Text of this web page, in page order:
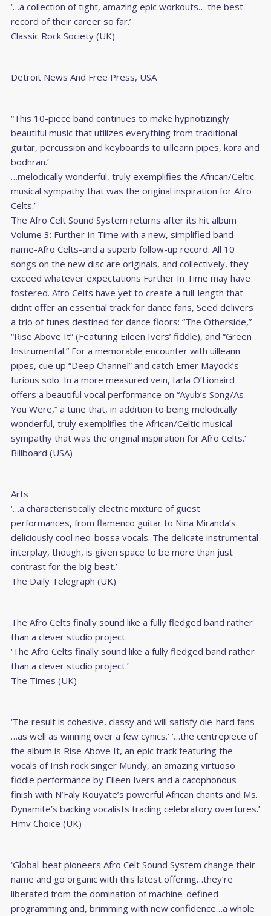
‘…a collection of tight, amazing epic workouts… the best
record of their career so far.’
Classic Rock Society (UK)
Detroit News And Free Press, USA
“This 10-piece band continues to make hypnotizingly
beautiful music that utilizes everything from traditional
guitar, percussion and keyboards to uilleann pipes, kora and
bodhran.’
…melodically wonderful, truly exemplifies the African/Celtic
musical sympathy that was the original inspiration for Afro
Celts.’
The Afro Celt Sound System returns after its hit album
Volume 3: Further In Time with a new, simplified band
name-Afro Celts-and a superb follow-up record. All 10
songs on the new disc are originals, and collectively, they
exceed whatever expectations Further In Time may have
fostered. Afro Celts have yet to create a full-length that
didnt offer an essential track for dance fans, Seed delivers
a trio of tunes destined for dance floors: “The Otherside,”
“Rise Above It” (Featuring Eileen Ivers’ fiddle), and “Green
Instrumental.” For a memorable encounter with uilleann
pipes, cue up “Deep Channel” and catch Emer Mayock’s
furious solo. In a more measured vein, Iarla O’Lionaird
offers a beautiful vocal performance on “Ayub’s Song/As
You Were,” a tune that, in addition to being melodically
wonderful, truly exemplifies the African/Celtic musical
sympathy that was the original inspiration for Afro Celts.’
Billboard (USA)
Arts
‘…a characteristically electric mixture of guest
performances, from flamenco guitar to Nina Miranda’s
deliciously cool neo-bossa vocals. The delicate instrumental
interplay, though, is given space to be more than just
contrast for the big beat.’
The Daily Telegraph (UK)
The Afro Celts finally sound like a fully fledged band rather
than a clever studio project.
‘The Afro Celts finally sound like a fully fledged band rather
than a clever studio project.’
The Times (UK)
‘The result is cohesive, classy and will satisfy die-hard fans
…as well as winning over a few cynics.’ ‘…the centrepiece of
the album is Rise Above It, an epic track featuring the
vocals of Irish rock singer Mundy, an amazing virtuoso
fiddle performance by Eileen Ivers and a cacophonous
finish with N’Faly Kouyate’s powerful African chants and Ms.
Dynamite’s backing vocalists trading celebratory overtures.’
Hmv Choice (UK)
‘Global-beat pioneers Afro Celt Sound System change their
name and go organic with this latest offering…they’re
liberated from the domination of machine-defined
programming and, brimming with new confidence…a whole